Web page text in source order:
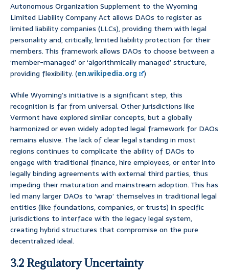
Autonomous Organization Supplement to the Wyoming
Limited Liability Company Act allows DAOs to register as
limited liability companies (LLCs), providing them with legal
personality and, critically, limited liability protection for their
members. This framework allows DAOs to choose between a
‘member-managed’ or ‘algorithmically managed’ structure,
providing flexibility. (en.wikipedia.org
)
While Wyoming’s initiative is a significant step, this
recognition is far from universal. Other jurisdictions like
Vermont have explored similar concepts, but a globally
harmonized or even widely adopted legal framework for DAOs
remains elusive. The lack of clear legal standing in most
regions continues to complicate the ability of DAOs to
engage with traditional finance, hire employees, or enter into
legally binding agreements with external third parties, thus
impeding their maturation and mainstream adoption. This has
led many larger DAOs to ‘wrap’ themselves in traditional legal
entities (like foundations, companies, or trusts) in specific
jurisdictions to interface with the legacy legal system,
creating hybrid structures that compromise on the pure
decentralized ideal.
3.2 Regulatory Uncertainty